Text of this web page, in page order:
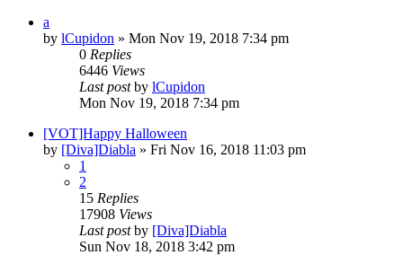
a
by lCupidon » Mon Nov 19, 2018 7:34 pm
0 Replies
6446 Views
Last postby lCupidon
Mon Nov 19, 2018 7:34 pm
[VOT]Happy Halloween
by [Diva]Diabla » Fri Nov 16, 2018 11:03 pm
1
2
15 Replies
17908 Views
Last postby [Diva]Diabla
Sun Nov 18, 2018 3:42 pm